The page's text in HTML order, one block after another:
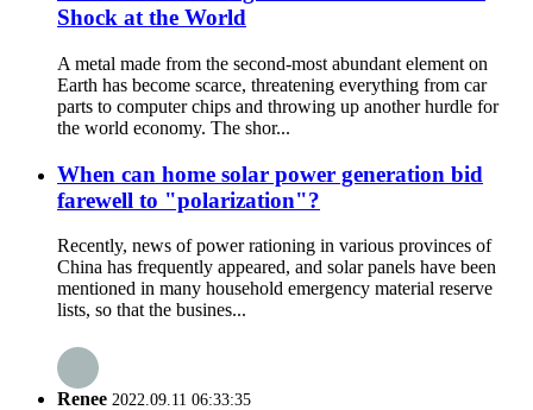
Shock at the World
A metal made from the second-most abundant element on
Earth has become scarce, threatening everything from car
parts to computer chips and throwing up another hurdle for
the world economy. The shor...
When can home solar power generation bid
farewell to "polarization"?
Recently, news of power rationing in various provinces of
China has frequently appeared, and solar panels have been
mentioned in many household emergency material reserve
lists, so that the busines...
Renee 2022.09.11 06:33:35